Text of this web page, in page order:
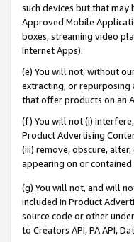
such devices but that may
Approved Mobile
boxes, streaming video
Internet Apps).
(e) You will not, without
extracting, or repurposing
that offer products on an
(f) You will not (i)
Product Advertising
(iii) remove, obscure,
appearing on or contained
(g) You will not, and will
included in Product
source code or other
to Creators API, PA API,